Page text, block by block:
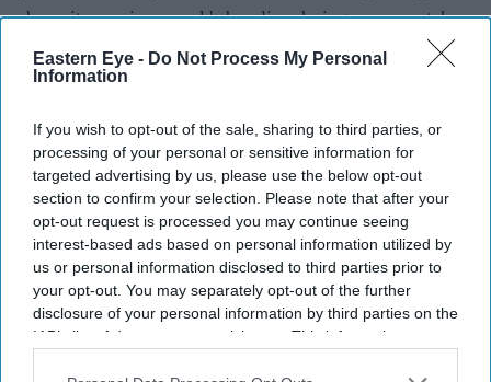
Eastern Eye - Do Not Process My Personal
Information
If you wish to opt-out of the sale, sharing to third parties, or
processing of your personal or sensitive information for
targeted advertising by us, please use the below opt-out
section to confirm your selection. Please note that after your
opt-out request is processed you may continue seeing
interest-based ads based on personal information utilized by
us or personal information disclosed to third parties prior to
your opt-out. You may separately opt-out of the further
disclosure of your personal information by third parties on the
IAB’s list of downstream participants. This information may
above its previous week's baseline during every match
monitored, while Lyft's peak fares averaged 43 per cent
above normal.
Current Issue
DIGITAL ARCHIVE